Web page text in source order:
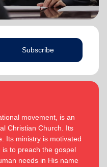
Subscribe
movement, is an
Christian Church. Its
Its ministry is motivated
to preach the gospel
needs in His name